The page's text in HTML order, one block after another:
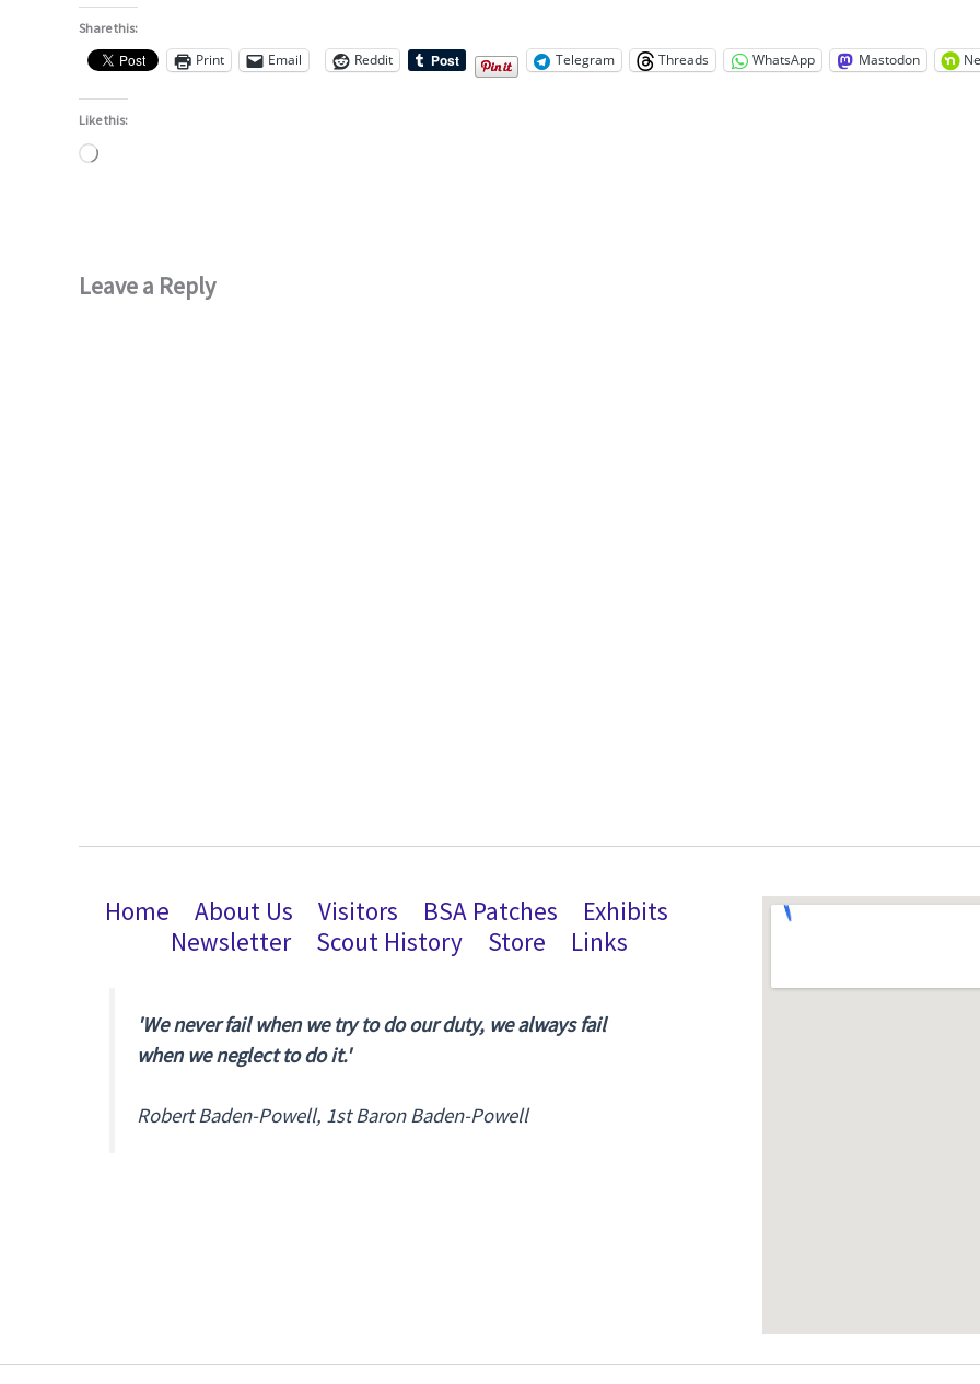
Share this:
Print Email Reddit Telegram Threads WhatsApp Mastodon
Like this:
Loading…
Leave a Reply
Home About Us Visitors BSA Patches
Exhibits
Newsletter
Scout History Store Links
'We never fail when we try to do our duty, we always fail
when we neglect to do it.'
Robert Baden-Powell, 1st Baron Baden-Powell